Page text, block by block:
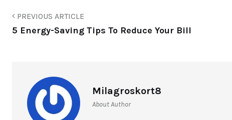
PREVIOUS ARTICLE
5 Energy-Saving Tips To Reduce Your Bill
Milagroskort8
About Author